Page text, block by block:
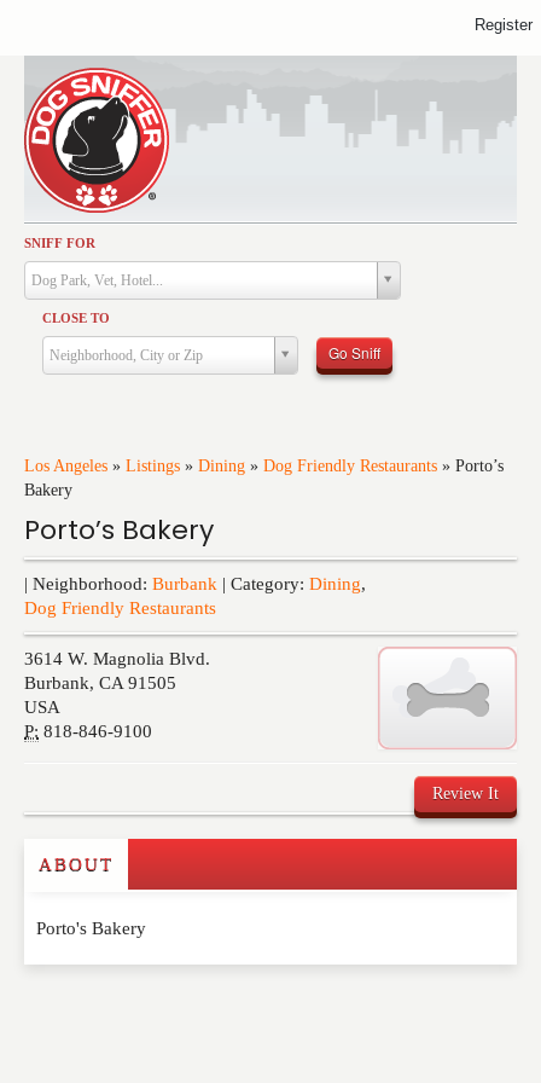
SNIFF FOR
Dog Park, Vet, Hotel...
CLOSE TO
Neighborhood, City or Zip Go Sniff
Los Angeles » Listings » Dining » Dog Friendly Restaurants » Porto’s
Bakery
Porto’s Bakery
| Neighborhood: Burbank | Category: Dining,
Dog Friendly Restaurants
3614 W. Magnolia Blvd.
Burbank, CA 91505
USA
P: 818-846-9100
Review It
Write a Review
Please feel free to give us your feedback and
ABOUT
Porto's Bakery
Activities
Dining
Health & Care
Services
Training
Register